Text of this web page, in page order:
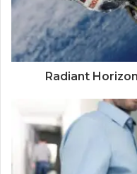
Radiant